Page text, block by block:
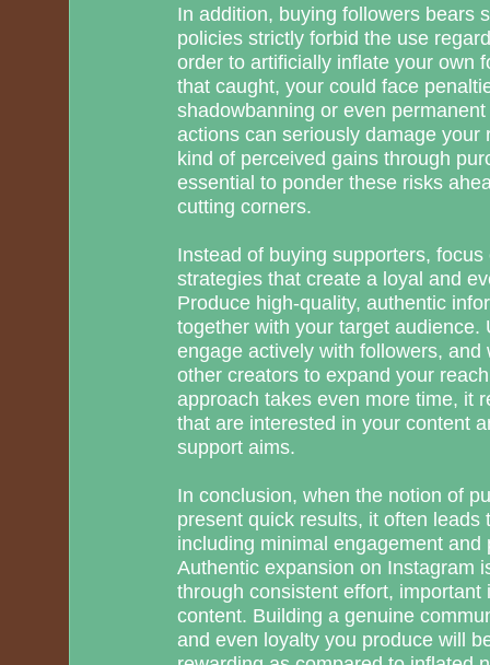
In addition, buying followers bears
policies strictly forbid the use
order to artificially inflate your own
that caught, your could face
shadowbanning or even
actions can seriously damage your
kind of perceived gains through
essential to ponder these risks
cutting corners.
Instead of buying supporters,
strategies that create a loyal and
Produce high-quality, authentic
together with your target audience.
engage actively with followers, and
other creators to expand your
approach takes even more time, it
that are interested in your content
support aims.
In conclusion, when the notion of
present quick results, it often leads
including minimal engagement and
Authentic expansion on Instagram
through consistent effort,
content. Building a genuine
and even loyalty you produce will